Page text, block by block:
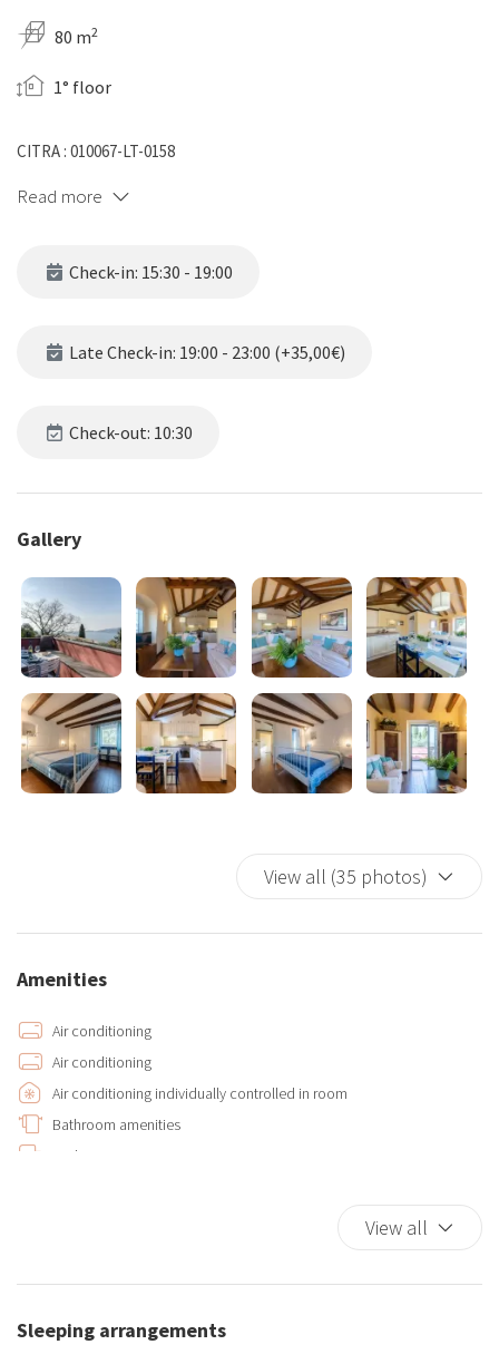
80 m2
1° floor
CITRA : 010067-LT-0158
Read more
Check-in: 15:30 - 19:00
Late Check-in: 19:00 - 23:00 (+35,00€)
Check-out: 10:30
Gallery
View all (35 photos)
Amenities
Air conditioning
Air conditioning
Air conditioning individually controlled in room
Bathroom amenities
Bed Linen
Dishwasher
Extra Pillows And Blankets
View all
Sleeping arrangements